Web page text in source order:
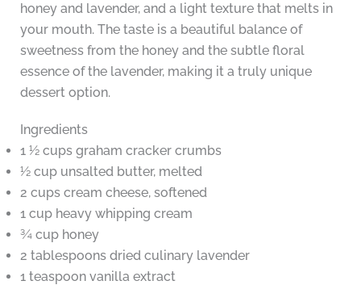
honey and lavender, and a light texture that melts in
your mouth. The taste is a beautiful balance of
sweetness from the honey and the subtle floral
essence of the lavender, making it a truly unique
dessert option.
Ingredients
1 ½ cups graham cracker crumbs
½ cup unsalted butter, melted
2 cups cream cheese, softened
1 cup heavy whipping cream
¾ cup honey
2 tablespoons dried culinary lavender
1 teaspoon vanilla extract